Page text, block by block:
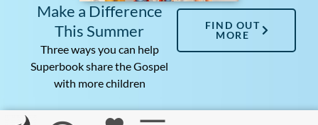
Make a Difference
This Summer
Three ways you can help
Superbook share the Gospel
with more children
FIND OUT
MORE